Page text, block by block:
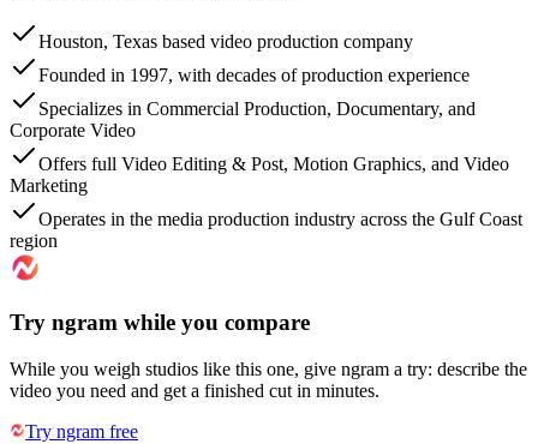
Houston, Texas based video production company
Founded in 1997, with decades of production experience
Specializes in Commercial Production, Documentary, and
Corporate Video
Offers full Video Editing & Post, Motion Graphics, and Video
Marketing
Operates in the media production industry across the Gulf Coast
region
Try ngram while you compare
While you weigh studios like this one, give ngram a try: describe the
video you need and get a finished cut in minutes.
Try ngram free